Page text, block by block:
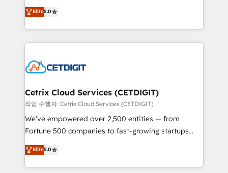
inbound marketing tactics, we focus on
understanding, nurturing, and converting leads.
competitive market.
design & development. We specialize in multi-hub
implementations for mid-market & enterprise
companies. We are woman-owned, powered by
coffee, and we ❤️ dogs. We produce award-winning
Impact Award 🏆2022 Technical Expertise Impact
Award 🏆2020 Elite Solutions Partner 🏆2019
Integrations HubSpot Impact Award 🏆2019
Marketing Enablement HubSpot Impact Award 🏆
2018 Website Design HubSpot Impact Award 🏆2017
Growth-Driven Design Agency of the Year 🏆2016
Sales Enablement HubSpot Impact Award 🏆2015
Elite5.0
Cetrix Cloud Services (CETDIGIT)
작업 수행자: Cetrix Cloud Services (CETDIGIT)
We’ve empowered over 2,500 entities — from
Fortune 500 companies to fast-growing startups
and nonprofits — to streamline operations, scale
revenue, and unlock the full potential of HubSpot.
With deep technical and industry expertise, we fuse
Elite5.0